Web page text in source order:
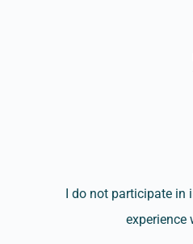
I do not participate in
experience